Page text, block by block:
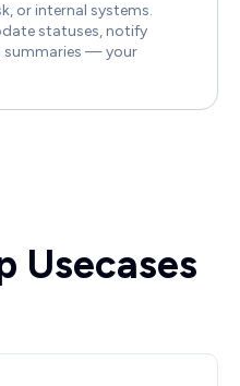
or internal systems.
statuses, notify
summaries — your
Usecases